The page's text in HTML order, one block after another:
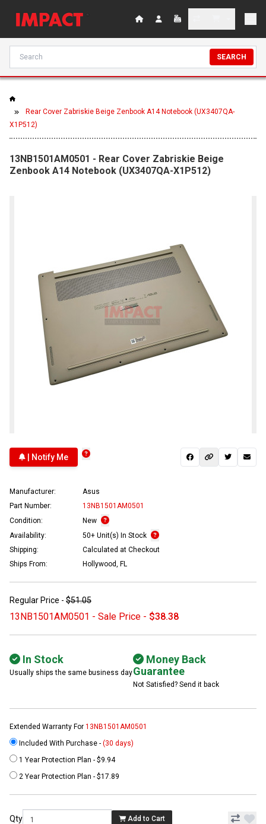
SEARCH
Rear Cover Zabriskie Beige Zenbook A14 Notebook (UX3407QA-
X1P512)
13NB1501AM0501 - Rear Cover Zabriskie Beige
Zenbook A14 Notebook (UX3407QA-X1P512)
| Notify Me
Manufacturer:
Asus
Part Number:
13NB1501AM0501
Condition:
New
Availability:
50+ Unit(s) In Stock
Shipping:
Calculated at Checkout
Ships From:
Hollywood, FL
Regular Price - $51.05
13NB1501AM0501 - Sale Price - $38.38
In Stock
Usually ships the same business day
Money Back
Guarantee
Not Satisfied? Send it back
Extended Warranty For 13NB1501AM0501
Included With Purchase - (30 days)
1 Year Protection Plan - $9.94
2 Year Protection Plan - $17.89
Qty Add to Cart